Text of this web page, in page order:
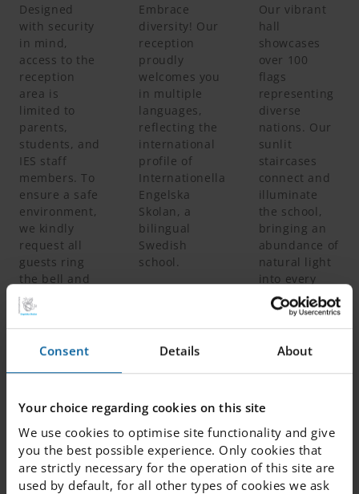
Consent Details About
Your choice regarding cookies on this site
We use cookies to optimise site functionality and give
you the best possible experience. Only cookies that
are strictly necessary for the operation of this site are
used by default, for all other types of cookies we ask
Designed
with security
in mind,
access to the
reception
area is
limited to
parents,
students, and
IES staff
members. To
ensure a safe
environment,
we kindly
request all
guests ring
the bell and
register your
name before
entering.
Embrace
diversity! Our
reception
proudly
welcomes you
in multiple
languages,
reflecting the
international
profile of
Internationella
Engelska
Skolan, a
bilingual
Swedish
school.
Our vibrant
hall
showcases
over 100
flags
representing
diverse
nations. Our
sunlit
staircases
connect and
illuminate
the school,
bringing an
abundance of
natural light
into every
corner.
DIGITAL TOUR
The Second Floor
A Dedicated Space for Junior Classes & Fritids